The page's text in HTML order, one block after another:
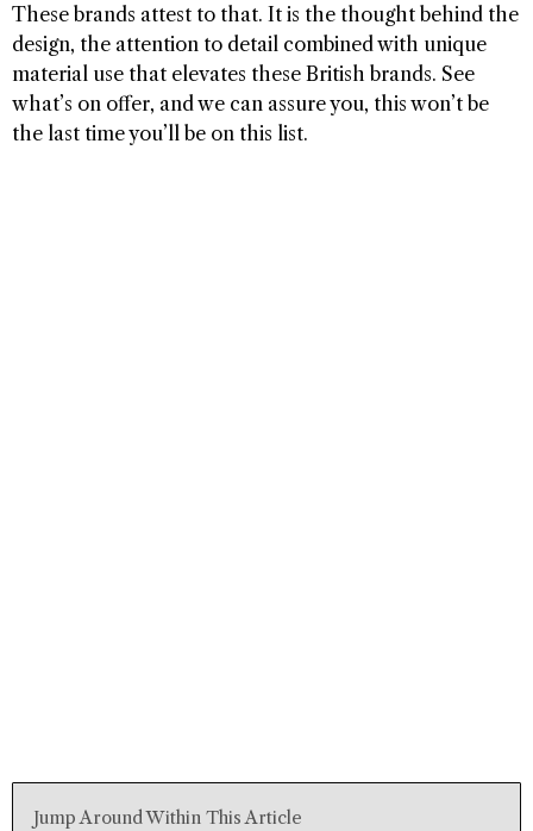
These brands attest to that. It is the thought behind the
design, the attention to detail combined with unique
material use that elevates these British brands. See
what’s on offer, and we can assure you, this won’t be
the last time you’ll be on this list.
Jump Around Within This Article